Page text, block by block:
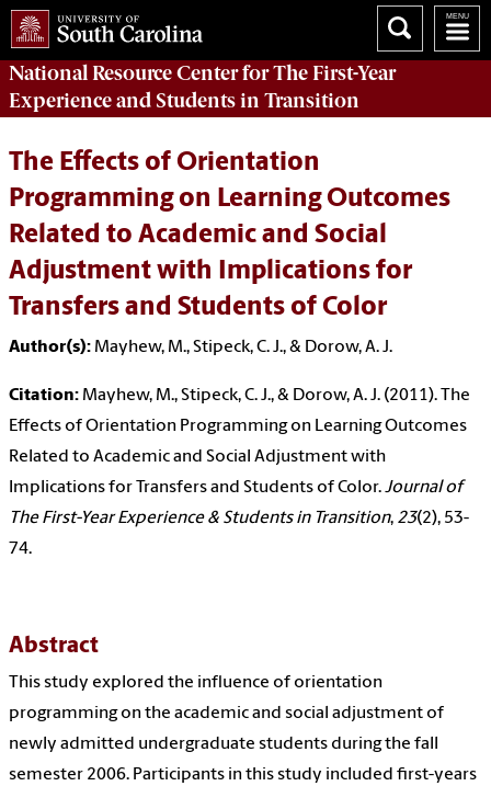
National Resource Centerfor The First-Year
Experience and Students in Transition
The Effects of Orientation
Programming on Learning Outcomes
Related to Academic and Social
Adjustment with Implications for
Transfers and Students of Color
Author(s): Mayhew, M., Stipeck, C. J., & Dorow, A. J.
Citation: Mayhew, M., Stipeck, C. J., & Dorow, A. J. (2011). The
Effects of Orientation Programming on Learning Outcomes
Related to Academic and Social Adjustment with
Implications for Transfers and Students of Color.Journal of
The First-Year Experience & Students in Transition, 23(2), 53-
74.
Abstract
This study explored the influence of orientation
programming on the academic and social adjustment of
newly admitted undergraduate students during the fall
semester 2006. Participants in this study included first-years